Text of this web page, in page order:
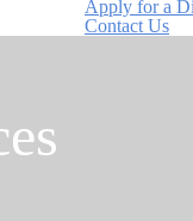
Apply for a
Contact Us